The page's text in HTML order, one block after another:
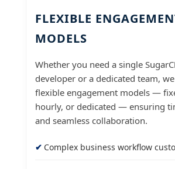
FLEXIBLE
MODELS
Whether you need a single
developer or a dedicated team,
flexible engagement models —
hourly, or dedicated — ensuring
and seamless collaboration.
Complex business workflow